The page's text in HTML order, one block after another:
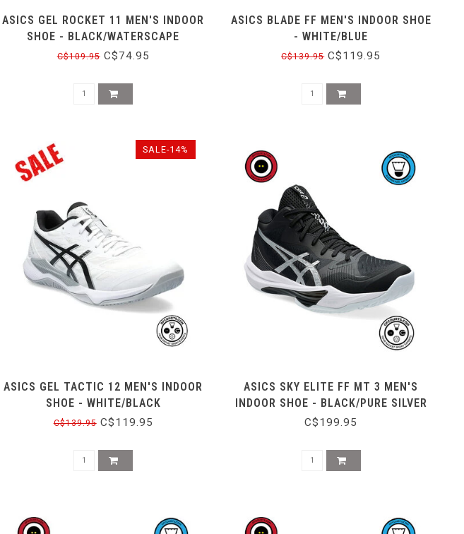
ASICS GEL ROCKET 11 MEN'S INDOOR
SHOE - BLACK/WATERSCAPE
C$109.95C$74.95
ASICS BLADE FF MEN'S INDOOR SHOE
- WHITE/BLUE
C$139.95C$119.95
SALE-14%
ASICS GEL TACTIC 12 MEN'S INDOOR
SHOE - WHITE/BLACK
C$139.95C$119.95
ASICS SKY ELITE FF MT 3 MEN'S
INDOOR SHOE - BLACK/PURE SILVER
C$199.95